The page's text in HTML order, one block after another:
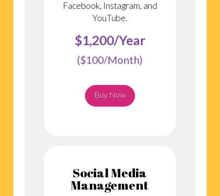
Facebook, Instagram, and
YouTube.
$1,200/Year
($100/Month)
Buy Now
Social Media
Management